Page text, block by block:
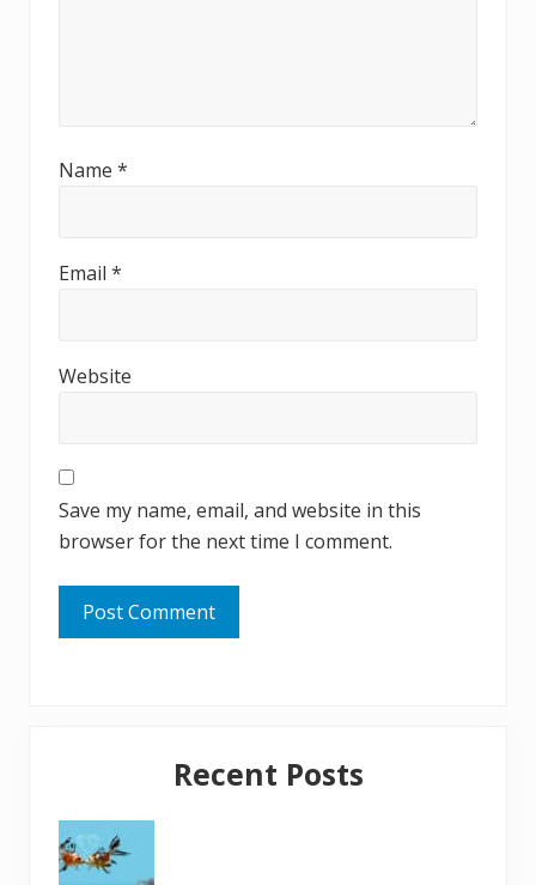
Name *
Email *
Website
Save my name, email, and website in this
browser for the next time I comment.
Recent Posts